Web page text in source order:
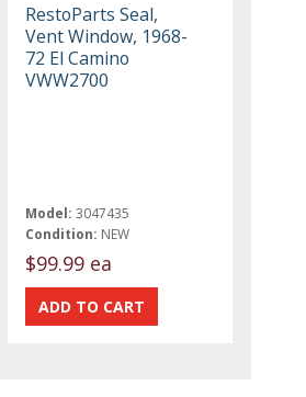
RestoParts Seal,
Vent Window, 1968-
72 El Camino
VWW2700
Model: 3047435
Condition: NEW
$99.99 ea